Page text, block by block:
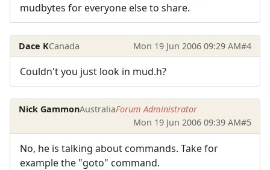
mudbytes for everyone else to share.
Dace KCanada Mon 19 Jun 2006 09:29 AM#4
Couldn't you just look in mud.h?
Nick GammonAustraliaForum Administrator
Mon 19 Jun 2006 09:39 AM#5
No, he is talking about commands. Take for
example the "goto" command.